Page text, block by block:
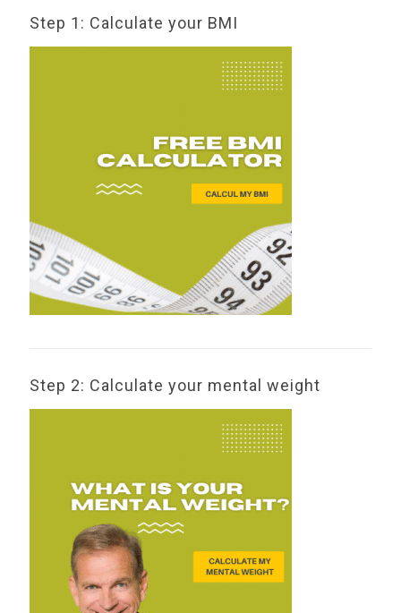
Step 1: Calculate your BMI
Step 2: Calculate your mental weight